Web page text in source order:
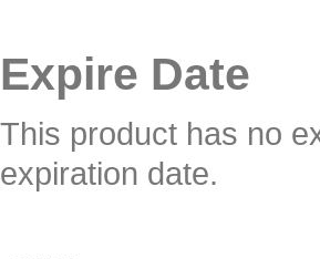
Expire Date
This product has no
expiration date.